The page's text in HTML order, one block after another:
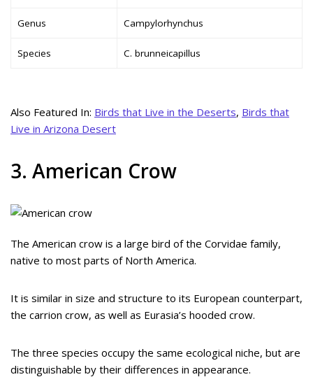
Genus Campylorhynchus
Species C. brunneicapillus
Also Featured In: Birds that Live in the Deserts, Birds that
Live in Arizona Desert
3. American Crow
The American crow is a large bird of the Corvidae family,
native to most parts of North America.
It is similar in size and structure to its European counterpart,
the carrion crow, as well as Eurasia’s hooded crow.
The three species occupy the same ecological niche, but are
distinguishable by their differences in appearance.